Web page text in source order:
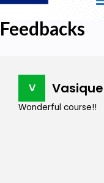
Feedbacks
V
Wonderful course!!